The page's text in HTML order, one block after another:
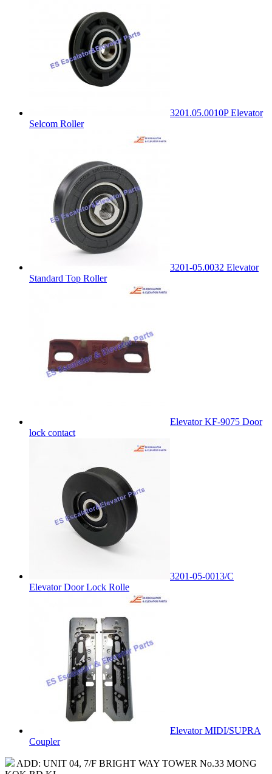
3201.05.0010P Elevator
Selcom Roller
3201-05.0032 Elevator
Standard Top Roller
Elevator KF-9075 Door
lock contact
3201-05-0013/C
Elevator Door Lock Rolle
Elevator MIDI/SUPRA
Coupler
ADD: UNIT 04, 7/F BRIGHT WAY TOWER No.33 MONG